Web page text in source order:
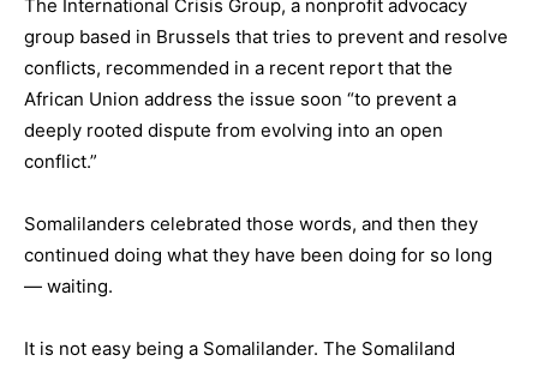
The International Crisis Group, a nonprofit advocacy
group based in Brussels that tries to prevent and resolve
conflicts, recommended in a recent report that the
African Union address the issue soon “to prevent a
deeply rooted dispute from evolving into an open
conflict.”
Somalilanders celebrated those words, and then they
continued doing what they have been doing for so long
— waiting.
It is not easy being a Somalilander. The Somaliland